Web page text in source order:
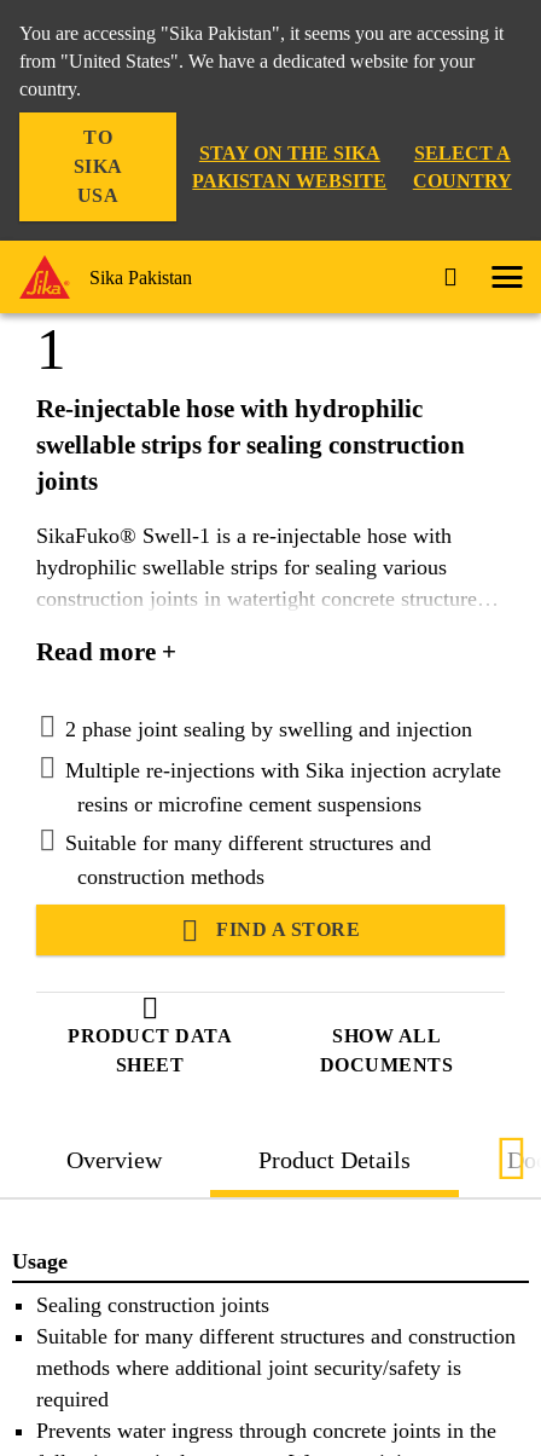
You are accessing "Sika Pakistan", it seems you are accessing it
from "United States". We have a dedicated website for your
country.
TO
SIKA
USA
STAY ON THE SIKA
PAKISTAN WEBSITE
SELECT A
COUNTRY
Sika Pakistan
PRODUCT DATA
SHEET
SHOW ALL
DOCUMENTS
SikaFuko® Swell-
1
Re-injectable hose with hydrophilic
swellable strips for sealing construction
joints
SikaFuko® Swell-1 is a re-injectable hose with
hydrophilic swellable strips for sealing various
construction joints in watertight concrete structures.
water or salt water penetration. Phase 2: By injection
Injection materials, such as acrylate and microfine
cement suspensions.
Read more +
2 phase joint sealing by swelling and injection
Multiple re-injections with Sika injection acrylate
resins or microfine cement suspensions
Suitable for many different structures and
construction methods
FIND A STORE
Overview Product Details
Usage
Sealing construction joints
Suitable for many different structures and construction
methods where additional joint security/safety is
required
Prevents water ingress through concrete joints in the